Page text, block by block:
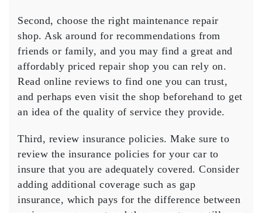
Second, choose the right maintenance repair
shop. Ask around for recommendations from
friends or family, and you may find a great and
affordably priced repair shop you can rely on.
Read online reviews to find one you can trust,
and perhaps even visit the shop beforehand to get
an idea of the quality of service they provide.
Third, review insurance policies. Make sure to
review the insurance policies for your car to
insure that you are adequately covered. Consider
adding additional coverage such as gap
insurance, which pays for the difference between